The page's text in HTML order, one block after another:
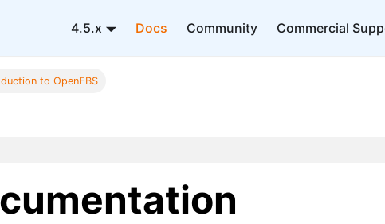
4.5.x Docs Community Commercial
to OpenEBS